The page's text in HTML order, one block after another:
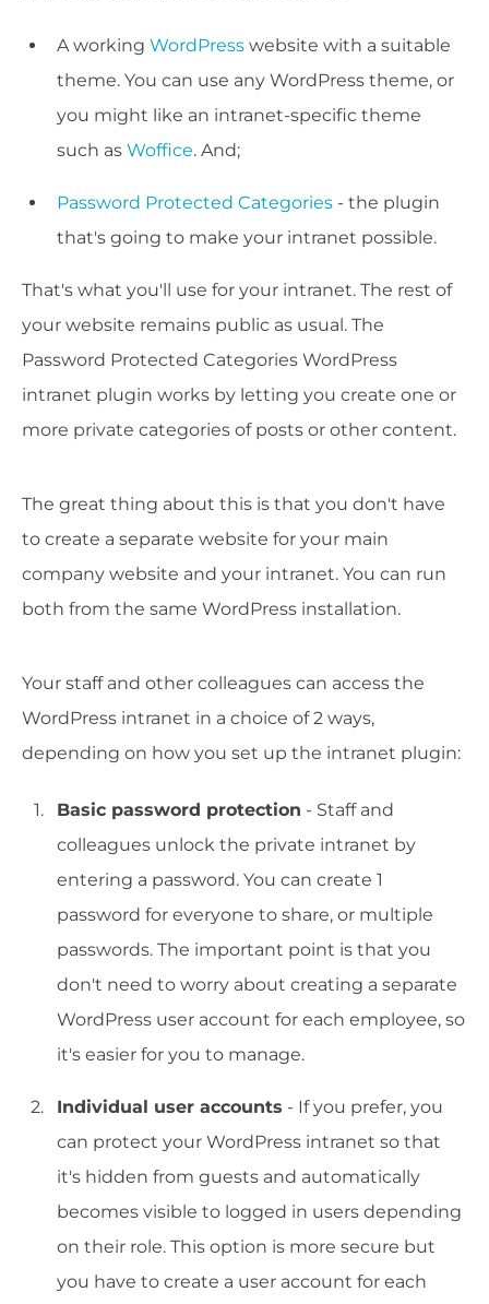
A working WordPress website with a suitable
theme. You can use any WordPress theme, or
you might like an intranet-specific theme
such as Woffice. And;
Password Protected Categories - the plugin
that's going to make your intranet possible.
That's what you'll use for your intranet. The rest of
your website remains public as usual. The
Password Protected Categories WordPress
intranet plugin works by letting you create one or
more private categories of posts or other content.
The great thing about this is that you don't have
to create a separate website for your main
company website and your intranet. You can run
both from the same WordPress installation.
Your staff and other colleagues can access the
WordPress intranet in a choice of 2 ways,
depending on how you set up the intranet plugin:
Basic password protection - Staff and
colleagues unlock the private intranet by
entering a password. You can create 1
password for everyone to share, or multiple
passwords. The important point is that you
don't need to worry about creating a separate
WordPress user account for each employee, so
it's easier for you to manage.
Individual user accounts - If you prefer, you
can protect your WordPress intranet so that
it's hidden from guests and automatically
becomes visible to logged in users depending
on their role. This option is more secure but
you have to create a user account for each